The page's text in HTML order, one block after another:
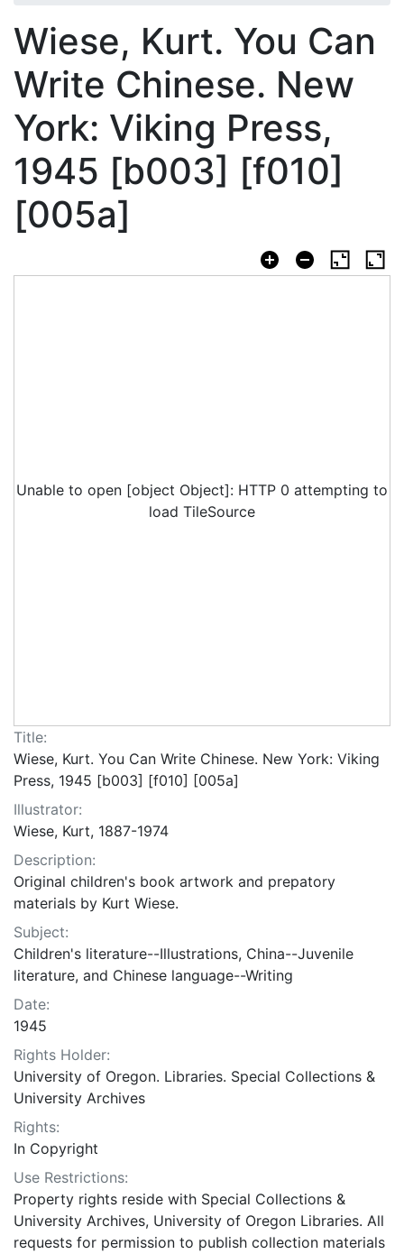
Wiese, Kurt. You Can
Write Chinese. New
York: Viking Press,
1945 [b003] [f010]
[005a]
Unable to open [object Object]: HTTP 0 attempting to
load TileSource
Title:
Wiese, Kurt. You Can Write Chinese. New York: Viking
Press, 1945 [b003] [f010] [005a]
Illustrator:
Wiese, Kurt, 1887-1974
Description:
Original children's book artwork and prepatory
materials by Kurt Wiese.
Subject:
Children's literature--Illustrations, China--Juvenile
literature, and Chinese language--Writing
Date:
1945
Rights Holder:
University of Oregon. Libraries. Special Collections &
University Archives
Rights:
In Copyright
Use Restrictions:
Property rights reside with Special Collections &
University Archives, University of Oregon Libraries. All
requests for permission to publish collection materials